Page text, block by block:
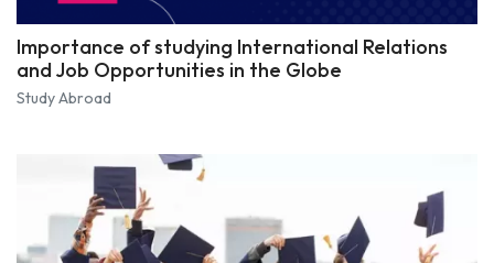
Importance of studying International Relations
and Job Opportunities in the Globe
Study Abroad